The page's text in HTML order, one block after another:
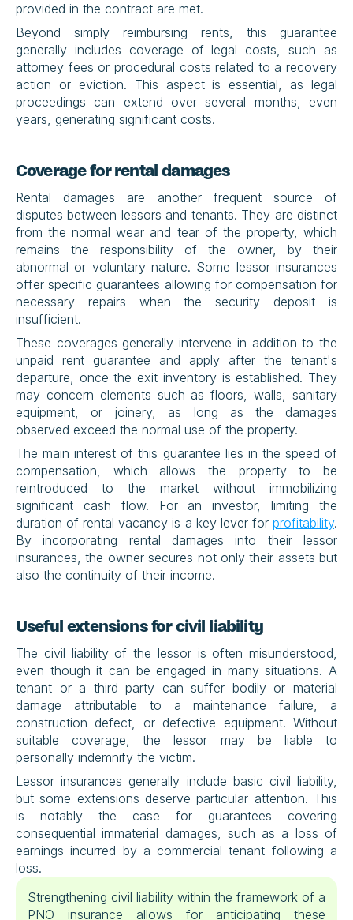
provided in the contract are met.
Beyond simply reimbursing rents, this guarantee
generally includes coverage of legal costs, such as
attorney fees or procedural costs related to a recovery
action or eviction. This aspect is essential, as legal
proceedings can extend over several months, even
years, generating significant costs.
Coverage for rental damages
Rental damages are another frequent source of
disputes between lessors and tenants. They are distinct
from the normal wear and tear of the property, which
remains the responsibility of the owner, by their
abnormal or voluntary nature. Some lessor insurances
offer specific guarantees allowing for compensation for
necessary repairs when the security deposit is
insufficient.
These coverages generally intervene in addition to the
unpaid rent guarantee and apply after the tenant's
departure, once the exit inventory is established. They
may concern elements such as floors, walls, sanitary
equipment, or joinery, as long as the damages
observed exceed the normal use of the property.
The main interest of this guarantee lies in the speed of
compensation, which allows the property to be
reintroduced to the market without immobilizing
significant cash flow. For an investor, limiting the
duration of rental vacancy is a key lever for profitability.
By incorporating rental damages into their lessor
insurances, the owner secures not only their assets but
also the continuity of their income.
Useful extensions for civil liability
The civil liability of the lessor is often misunderstood,
even though it can be engaged in many situations. A
tenant or a third party can suffer bodily or material
damage attributable to a maintenance failure, a
construction defect, or defective equipment. Without
suitable coverage, the lessor may be liable to
personally indemnify the victim.
Lessor insurances generally include basic civil liability,
but some extensions deserve particular attention. This
is notably the case for guarantees covering
consequential immaterial damages, such as a loss of
earnings incurred by a commercial tenant following a
loss.
Strengthening civil liability within the framework of a
PNO insurance allows for anticipating these